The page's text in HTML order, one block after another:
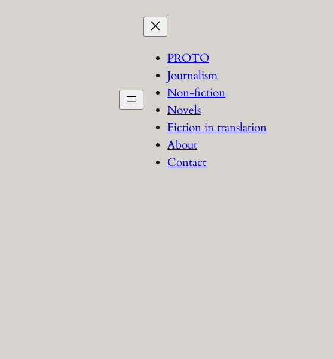
PROTO
Journalism
Non-fiction
Novels
Fiction in translation
About
Contact